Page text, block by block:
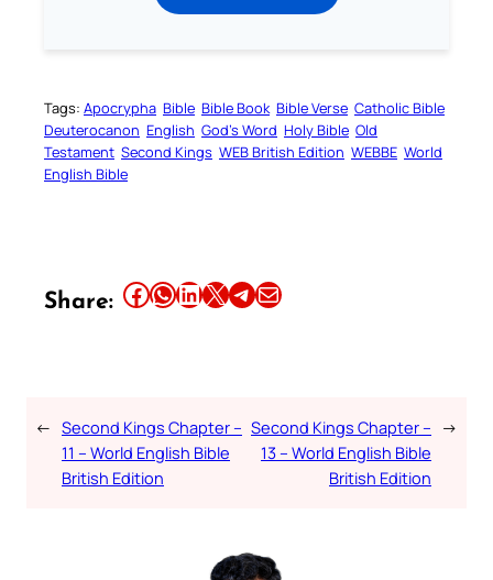
Tags: Apocrypha Bible Bible Book Bible Verse Catholic Bible
Deuterocanon English God’s Word Holy Bible Old
Testament Second Kings WEB British Edition WEBBE World
English Bible
Share: Share this article on Facebook Share this article on WhatsApp Share this article on LinkedIn Share this article on X Share this article on TelegramEmail this Article
← Second Kings Chapter –
11 – World English Bible
British Edition
Second Kings Chapter –
13 – World English Bible
British Edition
→